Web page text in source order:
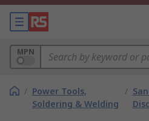
MPN
/ Power Tools,
Soldering & Welding
/